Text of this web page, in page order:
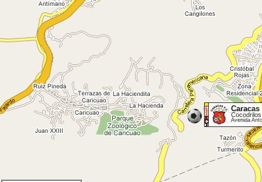
Caracas
Avenida